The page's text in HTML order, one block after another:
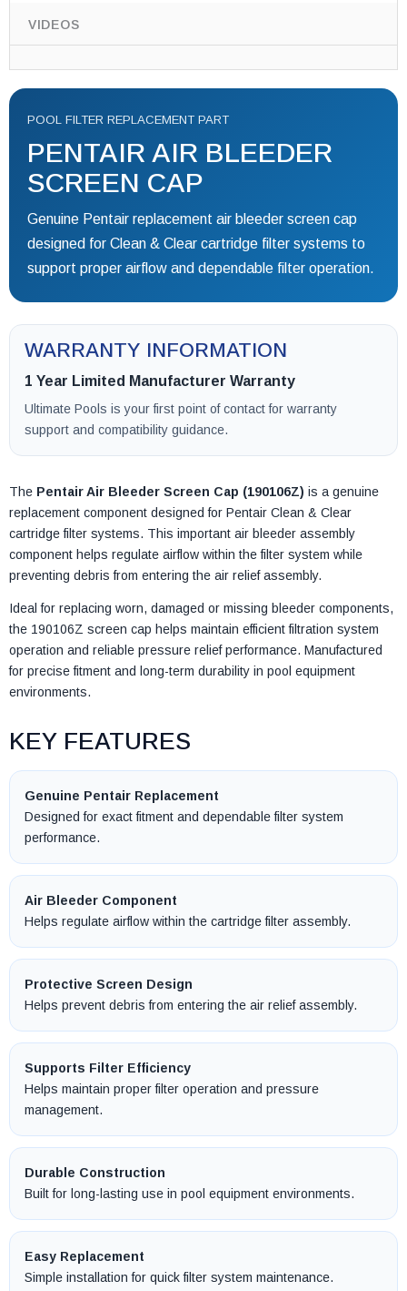
VIDEOS
POOL FILTER REPLACEMENT PART
PENTAIR AIR BLEEDER
SCREEN CAP
Genuine Pentair replacement air bleeder screen cap
designed for Clean & Clear cartridge filter systems to
support proper airflow and dependable filter operation.
WARRANTY INFORMATION
1 Year Limited Manufacturer Warranty
Ultimate Pools is your first point of contact for warranty
support and compatibility guidance.
The Pentair Air Bleeder Screen Cap (190106Z) is a genuine
replacement component designed for Pentair Clean & Clear
cartridge filter systems. This important air bleeder assembly
component helps regulate airflow within the filter system while
preventing debris from entering the air relief assembly.
Ideal for replacing worn, damaged or missing bleeder components,
the 190106Z screen cap helps maintain efficient filtration system
operation and reliable pressure relief performance. Manufactured
for precise fitment and long-term durability in pool equipment
environments.
KEY FEATURES
Genuine Pentair Replacement
Designed for exact fitment and dependable filter system
performance.
Air Bleeder Component
Helps regulate airflow within the cartridge filter assembly.
Protective Screen Design
Helps prevent debris from entering the air relief assembly.
Supports Filter Efficiency
Helps maintain proper filter operation and pressure
management.
Durable Construction
Built for long-lasting use in pool equipment environments.
Easy Replacement
Simple installation for quick filter system maintenance.